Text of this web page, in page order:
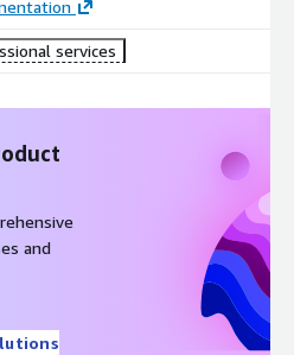
and FinOps solution
& guaranteed savings of up
services
and